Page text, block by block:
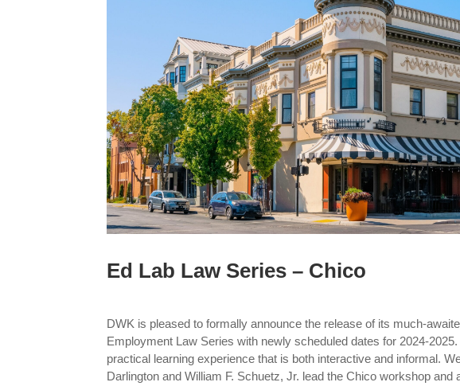
Ed Lab Law Series – Chico
DWK is pleased to formally announce the release of its much-
Employment Law Series with newly scheduled dates for 2024-
practical learning experience that is both interactive and informal.
Darlington and William F. Schuetz, Jr. lead the Chico workshop